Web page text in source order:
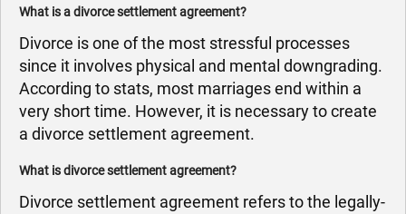
What is a divorce settlement agreement?
Divorce is one of the most stressful processes
since it involves physical and mental downgrading.
According to stats, most marriages end within a
very short time. However, it is necessary to create
a divorce settlement agreement.
What is divorce settlement agreement?
Divorce settlement agreement refers to the legally-